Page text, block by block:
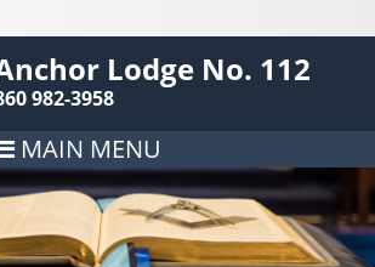
Lodge No. 112
982-3958
MAIN MENU